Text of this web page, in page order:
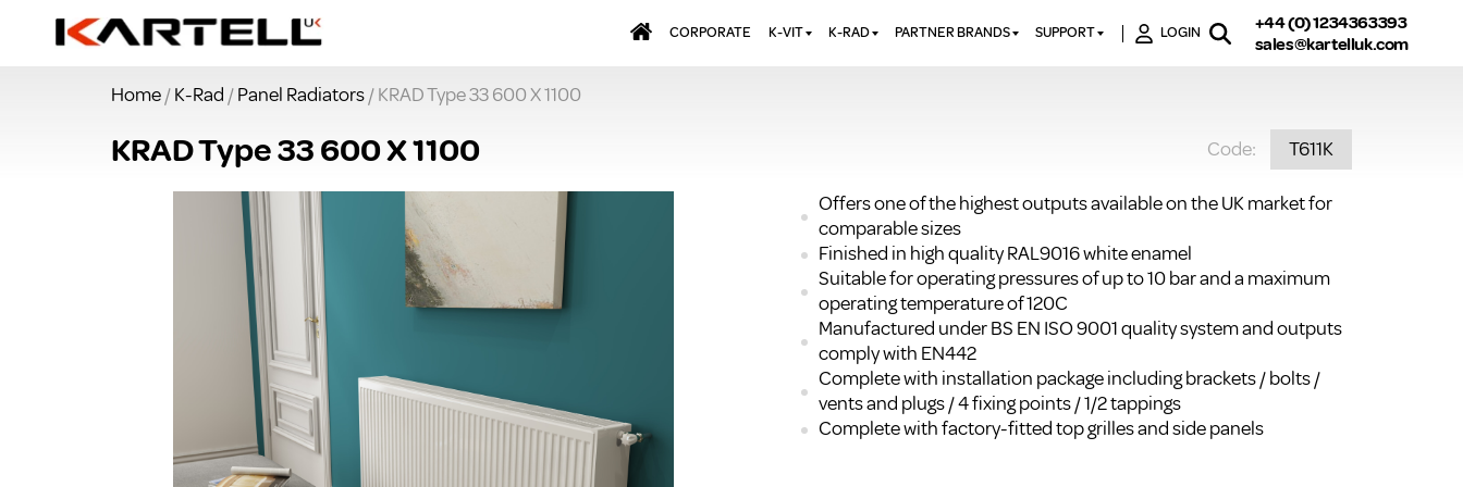
CORPORATE K-VIT
MIRRORS
SHOWERING
WALL PANELS
WASTES & BATHROOM
ACCESSORIES
FURNITURE
SUITES & SANITARYWARE
K-RAD
ELECTRIC RADIATORS
PANEL RADIATORS
RADIATOR VALVES &
EXTRAS
TOWEL RAILS
PARTNER BRANDS
JT FUSION
SUPPORT
K-RAD GUARANTEE T&C’S
KVIT GUARANTEE T&CS
BTU CALCULATOR
BTU CONVERSION FACTORS
K RAD KOLOURS
HOW TO BLEED A RADIATOR
HOW TO FIX A LEAKING
LOGIN
+44 (0) 1234363393
sales@kartelluk.com
Home/K-Rad /Panel Radiators/ KRAD Type 33 600 X 1100
KRAD Type 33 600 X 1100 Code: T611K
Offers one of the highest outputs available on the UK market for
comparable sizes
Finished in high quality RAL9016 white enamel
Suitable for operating pressures of up to 10 bar and a maximum
operating temperature of 120C
Manufactured under BS EN ISO 9001 quality system and outputs
comply with EN442
Complete with installation package including brackets / bolts /
vents and plugs / 4 fixing points / 1/2 tappings
Complete with factory-fitted top grilles and side panels